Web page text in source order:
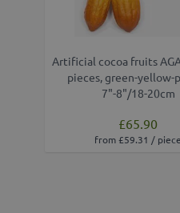
Artificial cocoa fruits
pieces, green-yellow-
7"-8"/18-20cm
£65.90
from £59.31 / piece